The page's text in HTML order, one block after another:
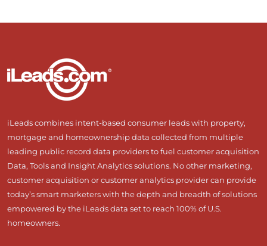
iLeads combines intent-based consumer leads with property,
mortgage and homeownership data collected from multiple
leading public record data providers to fuel customer acquisition
Data, Tools and Insight Analytics solutions. No other marketing,
customer acquisition or customer analytics provider can provide
today’s smart marketers with the depth and breadth of solutions
empowered by the iLeads data set to reach 100% of U.S.
homeowners.